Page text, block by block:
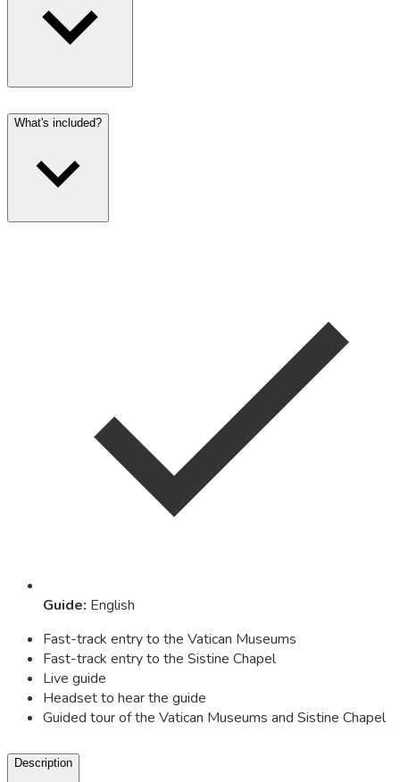
What's included?
Guide: English
Fast-track entry to the Vatican Museums
Fast-track entry to the Sistine Chapel
Live guide
Headset to hear the guide
Guided tour of the Vatican Museums and Sistine Chapel
Description